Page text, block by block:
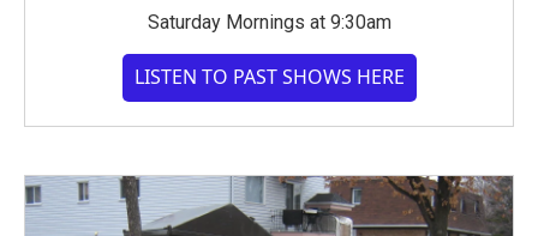
Saturday Mornings at 9:30am
LISTEN TO PAST SHOWS HERE